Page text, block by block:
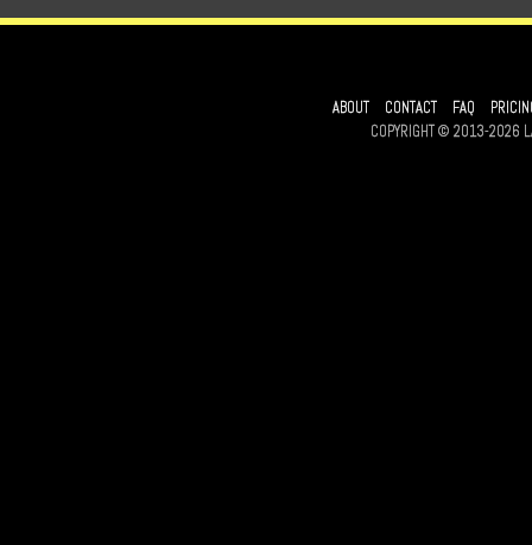
ABOUT CONTACT FAQ
COPYRIGHT © 2013-2026